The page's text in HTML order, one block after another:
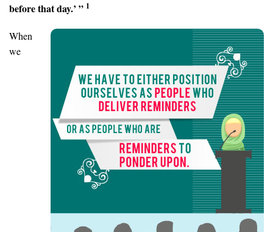
before that day.’ ” 1
When
we